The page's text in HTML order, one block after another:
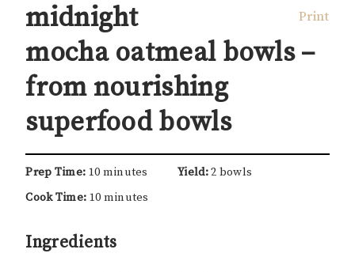
Print
midnight
mocha oatmeal bowls –
from nourishing
superfood bowls
Prep Time: 10 minutes
Cook Time: 10 minutes
Yield:2 bowls
Ingredients